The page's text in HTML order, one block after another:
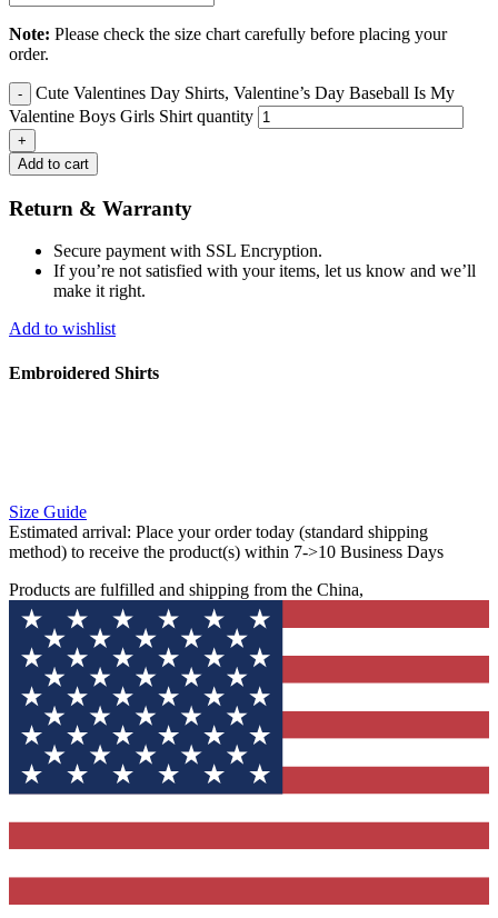
Note: Please check the size chart carefully before placing your
order.
Cute Valentines Day Shirts, Valentine’s Day Baseball Is My
Valentine Boys Girls Shirt quantity
Add to cart
Return & Warranty
Secure payment with SSL Encryption.
If you’re not satisfied with your items, let us know and we’ll
make it right.
Add to wishlist
Embroidered Shirts
Size Guide
Estimated arrival: Place your order today (standard shipping
method) to receive the product(s) within 7->10 Business Days
Products are fulfilled and shipping from the China,